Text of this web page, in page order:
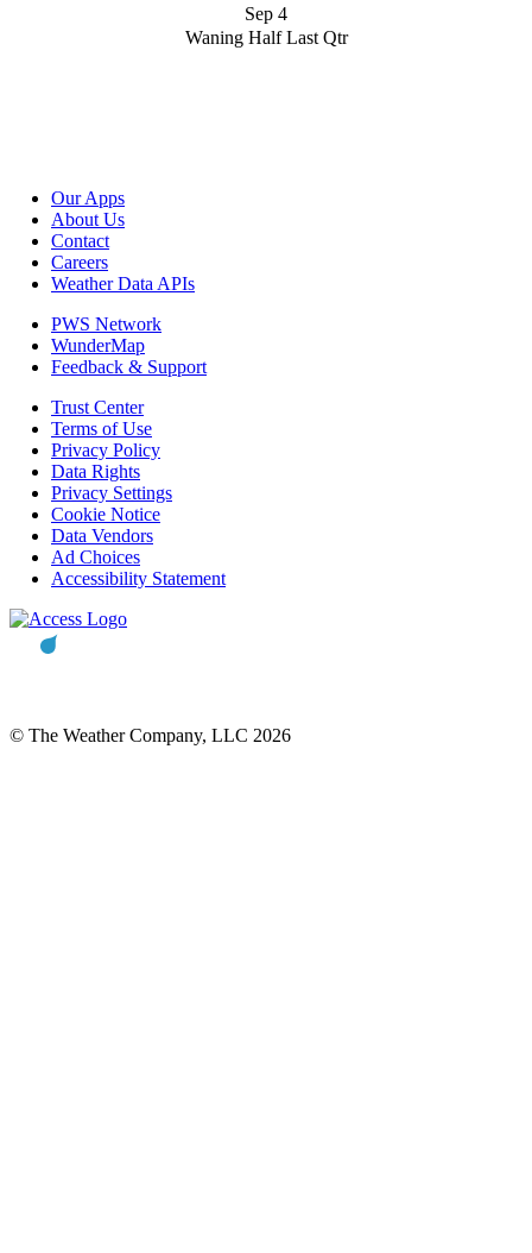
Sep 4
Waning Half Last Qtr
Our Apps
About Us
Contact
Careers
Weather Data APIs
PWS Network
WunderMap
Feedback & Support
Trust Center
Terms of Use
Privacy Policy
Data Rights
Privacy Settings
Cookie Notice
Data Vendors
Ad Choices
Accessibility Statement
© The Weather Company, LLC 2026